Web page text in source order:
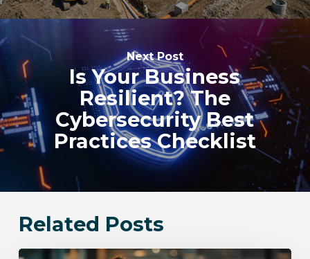
Next Post
Is Your Business
Resilient? The
Cybersecurity Best
Practices Checklist
Related Posts